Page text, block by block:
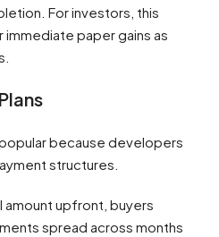
For investors, this
paper gains as
because developers
structures.
upfront, buyers
spread across months